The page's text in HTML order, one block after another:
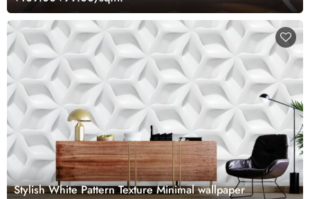
Stylish White Pattern Texture Minimal wallpaper